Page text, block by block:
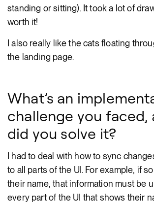
standing or sitting). It took a lot of
worth it!
I also really like the cats floating
the landing page.
What’s an
challenge you faced,
did you solve it?
I had to deal with how to sync
to all parts of the UI. For example, if
their name, that information must be
every part of the UI that shows their